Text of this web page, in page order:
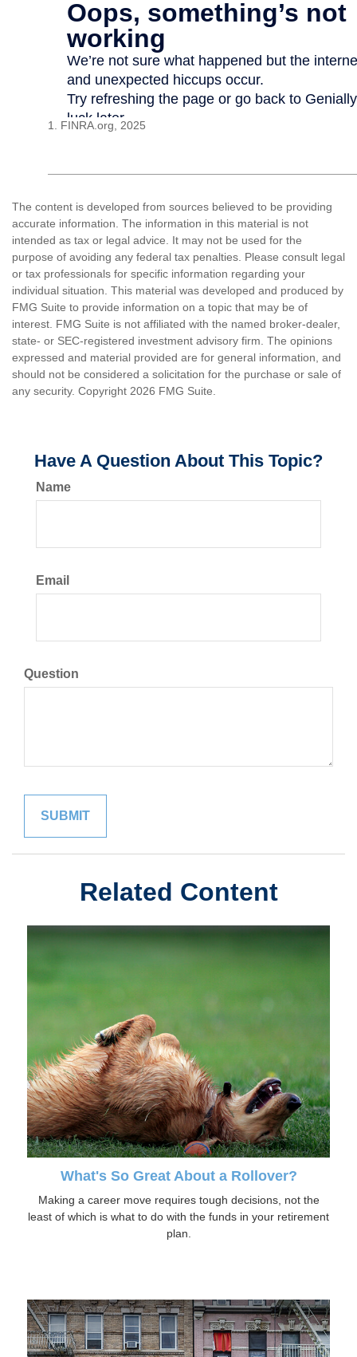
1. FINRA.org, 2025
The content is developed from sources believed to be providing
accurate information. The information in this material is not
intended as tax or legal advice. It may not be used for the
purpose of avoiding any federal tax penalties. Please consult legal
or tax professionals for specific information regarding your
individual situation. This material was developed and produced by
FMG Suite to provide information on a topic that may be of
interest. FMG Suite is not affiliated with the named broker-dealer,
state- or SEC-registered investment advisory firm. The opinions
expressed and material provided are for general information, and
should not be considered a solicitation for the purchase or sale of
any security. Copyright 2026 FMG Suite.
Have A Question About This Topic?
Name
Email
Question
Related Content
What's So Great About a Rollover?
Making a career move requires tough decisions, not the
least of which is what to do with the funds in your retirement
plan.